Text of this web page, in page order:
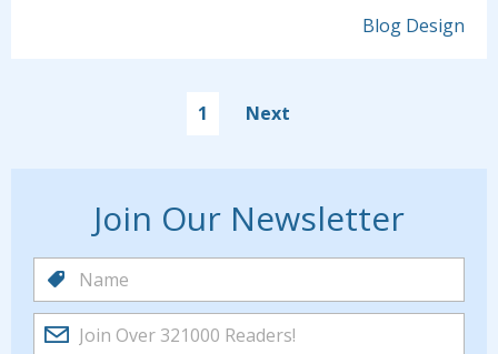
Blog Design
1 Next
Join Our Newsletter